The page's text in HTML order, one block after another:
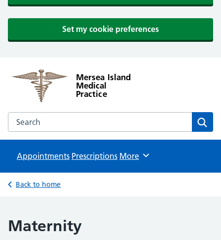
Set my cookie preferences
Mersea Island
Medical
Practice
Search the Mersea Island Medical Practice website
Appointments Prescriptions Browse
More
Back to home
Maternity